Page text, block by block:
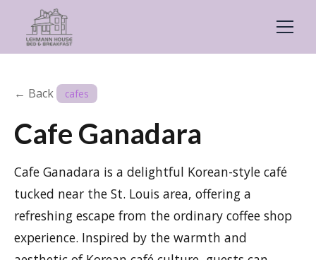
← Back cafes
Cafe Ganadara
Cafe Ganadara is a delightful Korean-style café
tucked near the St. Louis area, offering a
refreshing escape from the ordinary coffee shop
experience. Inspired by the warmth and